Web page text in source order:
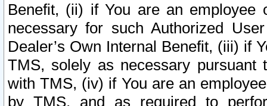
Benefit, (ii) if You are an
necessary for such Authorized
Dealer’s Own Internal Benefit, (iii) if
TMS, solely as necessary pursuant
with TMS, (iv) if You are an
by TMS, and as required to